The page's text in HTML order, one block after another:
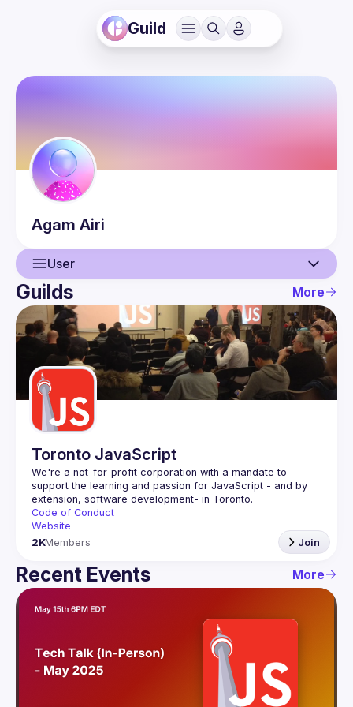
Guild
Agam Airi
User
User
Events
Guilds
Guilds More
Toronto JavaScript
We're a not-for-profit corporation with a mandate to
support the learning and passion for JavaScript - and by
Code of Conduct
Website
2KMembers Join
Recent Events More